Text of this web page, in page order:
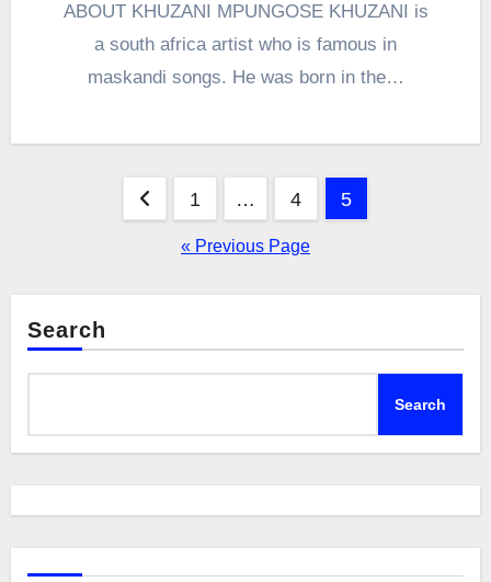
ABOUT KHUZANI MPUNGOSE KHUZANI is
a south africa artist who is famous in
maskandi songs. He was born in the…
pagination
1 … 4 5
« Previous Page
Search
Search